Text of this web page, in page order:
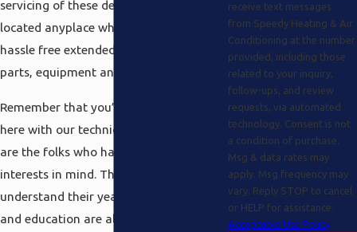
servicing of these devices which can be
located anyplace which even includes
hassle free extended warranties on
parts, equipment and also labor.
Remember that you’re always covered
here with our technicians because they
are the folks who have your best
interests in mind. They are the pros that
understand their years of experience
and education are all for nothing if each
receive text messages
from Speedy Heating & Air
Conditioning at the number
provided, including those
related to your inquiry,
follow-ups, and review
requests, via automated
technology. Consent is not
a condition of purchase.
Msg & data rates may
apply. Msg frequency may
vary. Reply STOP to cancel
or HELP for assistance.
Acceptable Use Policy